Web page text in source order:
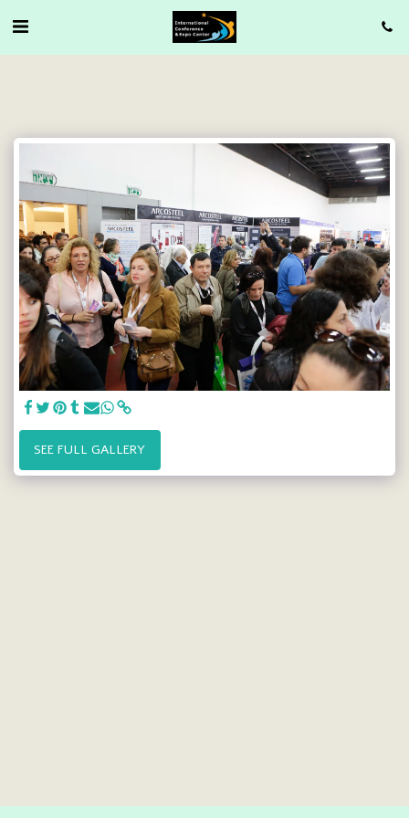
SEE FULL GALLERY